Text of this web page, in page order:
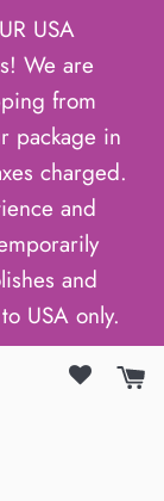
USA
We are
from
package in
charged.
and
and
USA only.